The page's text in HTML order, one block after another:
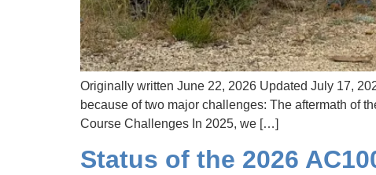
Originally written June 22, 2026 Updated July 17,
because of two major challenges: The aftermath of
Course Challenges In 2025, we […]
Status of the 2026